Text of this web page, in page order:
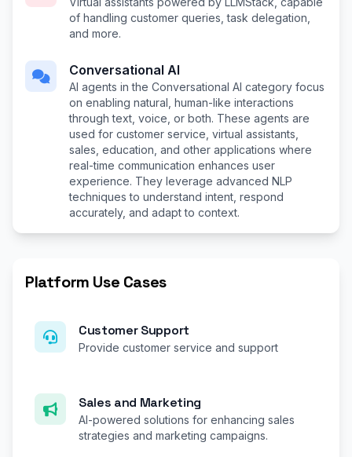
of handling customer queries, task delegation,
and more.
Conversational AI
AI agents in the Conversational AI category focus
on enabling natural, human-like interactions
through text, voice, or both. These agents are
used for customer service, virtual assistants,
sales, education, and other applications where
real-time communication enhances user
experience. They leverage advanced NLP
techniques to understand intent, respond
accurately, and adapt to context.
Platform Use Cases
Customer Support
Provide customer service and support
Sales and Marketing
AI-powered solutions for enhancing sales
strategies and marketing campaigns.